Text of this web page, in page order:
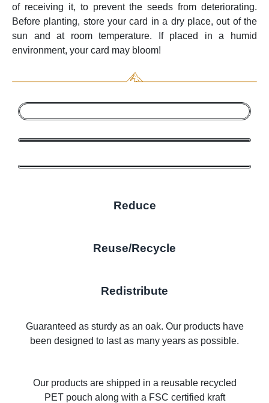
of receiving it, to prevent the seeds from deteriorating.
Before planting, store your card in a dry place, out of the
sun and at room temperature. If placed in a humid
environment, your card may bloom!
Reduce
Reuse/Recycle
Redistribute
Guaranteed as sturdy as an oak. Our products have
been designed to last as many years as possible.
Our products are shipped in a reusable recycled
PET pouch along with a FSC certified kraft